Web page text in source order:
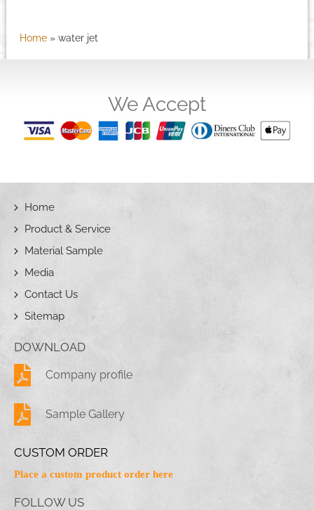
Home» water jet
We Accept
Home
Product & Service
Material Sample
Media
Contact Us
Sitemap
DOWNLOAD
Company profile
Sample Gallery
CUSTOM ORDER
Place a custom product order here
FOLLOW US